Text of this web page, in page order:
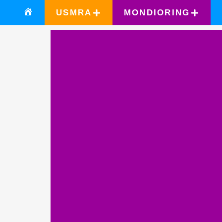
USMRA MONDIORING